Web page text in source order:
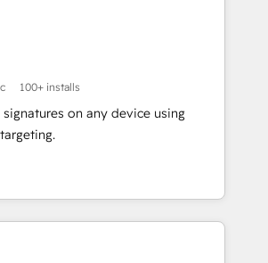
100+ installs
on any device using